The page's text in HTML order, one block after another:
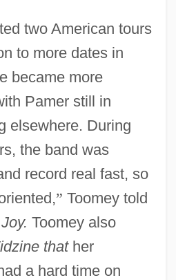
two American tours
to more dates in
became more
Pamer still in
elsewhere. During
the band was
record real fast, so
” Toomey told
Toomey also
thather
a hard time on